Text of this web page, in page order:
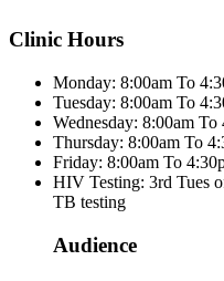
Clinic Hours
Monday: 8:00am To
Tuesday: 8:00am To
Wednesday: 8:00am To
Thursday: 8:00am To
Friday: 8:00am To
HIV Testing: 3rd Tues
TB testing
Audience